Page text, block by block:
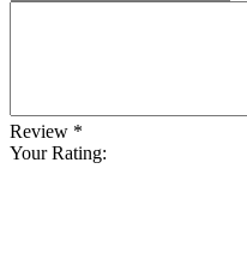
Review *
Your Rating: